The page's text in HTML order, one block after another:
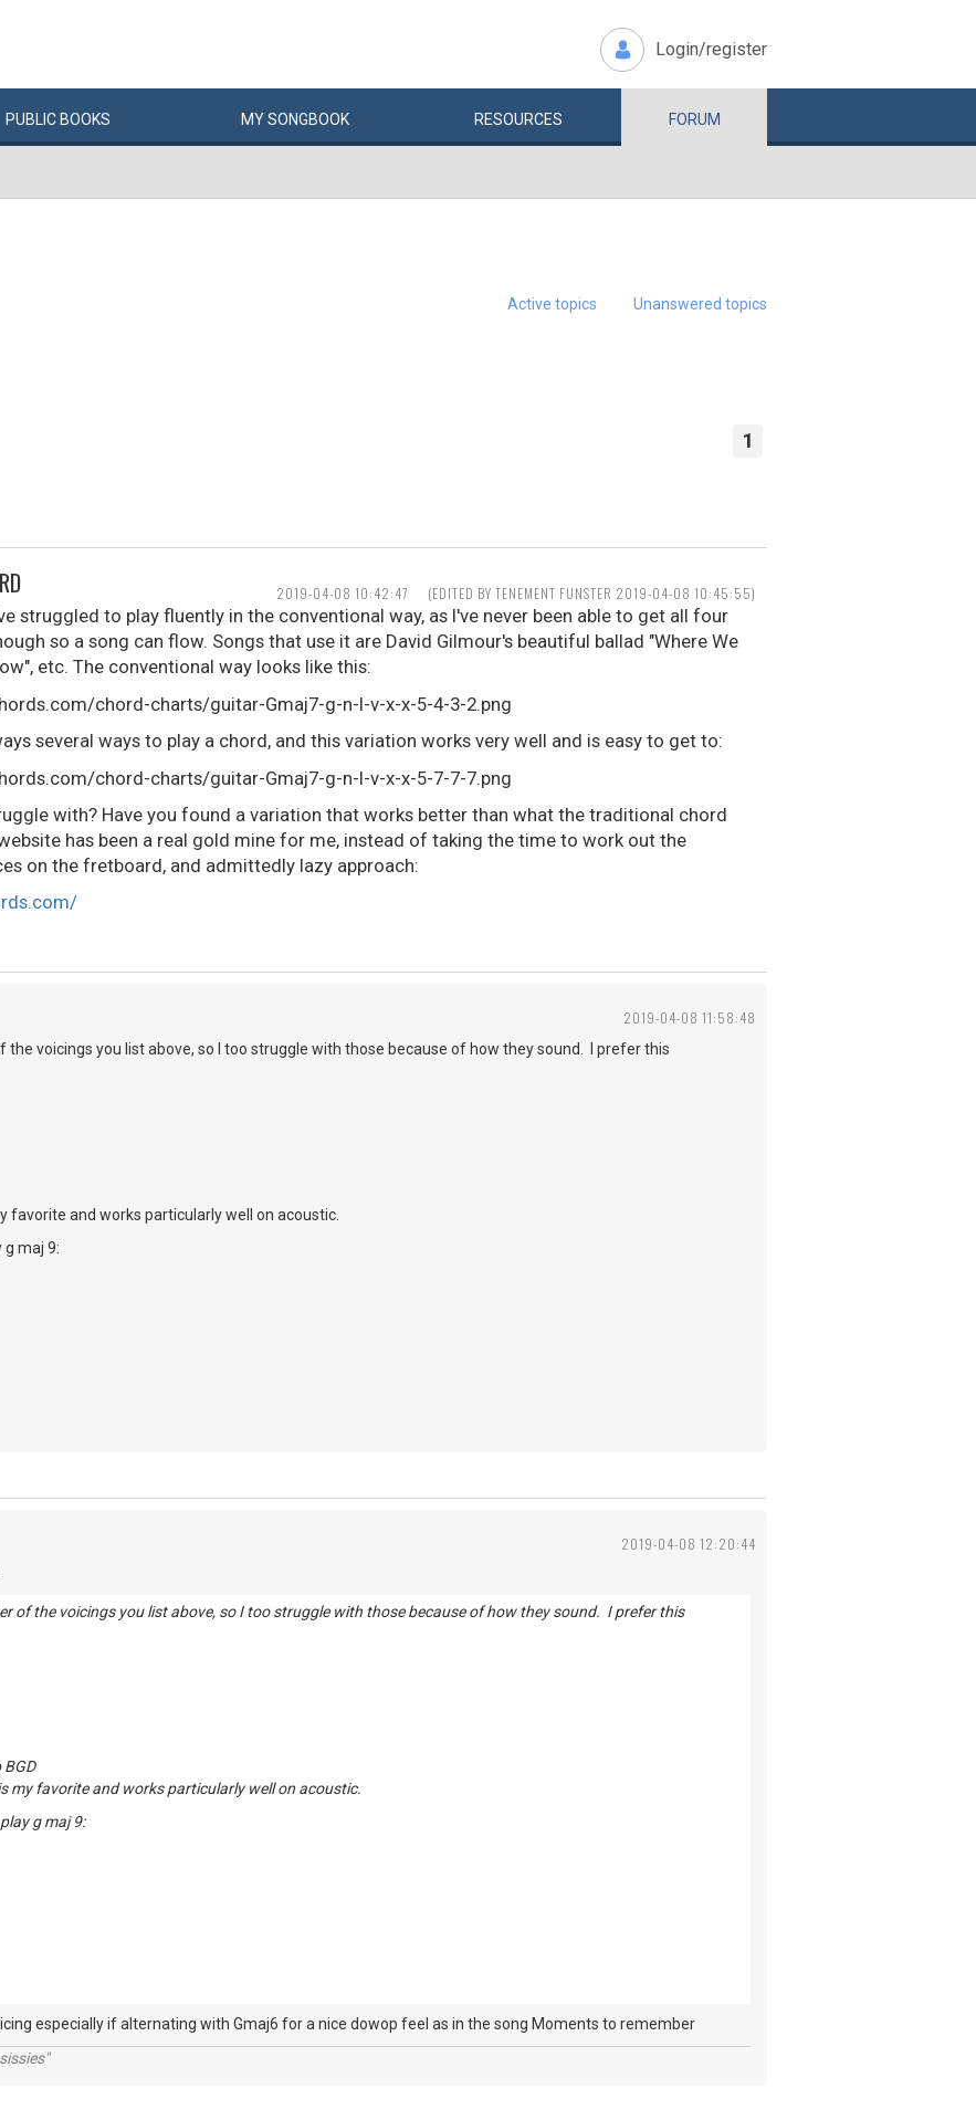
Login/register
PUBLIC BOOKS MYSONGBOOK RESOURCES FORUM
Active topics Unanswered topics
1
2019-04-08 10:42:47 (EDITED BY TENEMENT FUNSTER 2019-04-08 10:45:55)
struggled to play fluently in the conventional way, as I've never been able to get all four
so a song can flow. Songs that use it are David Gilmour's beautiful ballad "Where We
etc. The conventional way looks like this:
several ways to play a chord, and this variation works very well and is easy to get to:
with? Have you found a variation that works better than what the traditional chord
has been a real gold mine for me, instead of taking the time to work out the
on the fretboard, and admittedly lazy approach:
2019-04-08 11:58:48
the voicings you list above, so I too struggle with those because of how they sound. I prefer this
favorite and works particularly well on acoustic.
g maj 9:
2019-04-08 12:20:44
of the voicings you list above, so I too struggle with those because of how they sound. I prefer this
my favorite and works particularly well on acoustic.
g maj 9:
especially if alternating with Gmaj6 for a nice dowop feel as in the song Moments to remember